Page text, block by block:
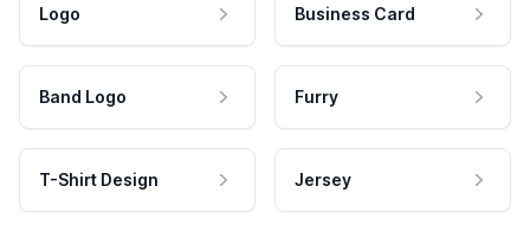
Logo Business Card
Band Logo Furry
T-Shirt Design Jersey